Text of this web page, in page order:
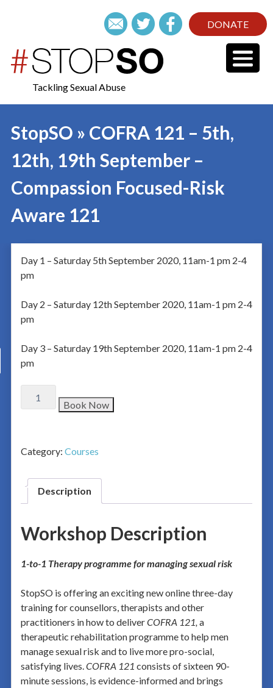
DONATE
Tackling Sexual Abuse
StopSO » COFRA 121 – 5th,
12th, 19th September –
Compassion Focused-Risk
Aware 121
Day 1 – Saturday 5th September 2020, 11am-1 pm 2-4
pm
Day 2 – Saturday 12th September 2020, 11am-1 pm 2-4
pm
Day 3 – Saturday 19th September 2020, 11am-1 pm 2-4
pm
Book Now
Category: Courses
Description
Workshop Description
1-to-1 Therapy programme for managing sexual risk
StopSO is offering an exciting new online three-day
training for counsellors, therapists and other
practitioners in how to deliverCOFRA 121, a
therapeutic rehabilitation programme to help men
manage sexual risk and to live more pro-social,
satisfying lives.COFRA 121 consists of sixteen 90-
minute sessions, is evidence-informed and brings